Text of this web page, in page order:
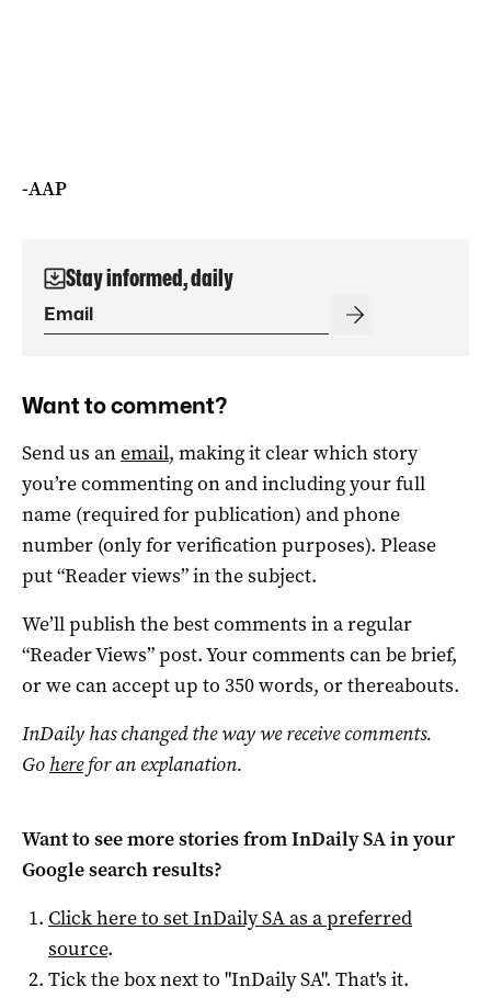
-AAP
Stay informed, daily
Want to comment?
Send us anemail, making it clear which story
you’re commenting on and including your full
name (required for publication) and phone
number (only for verification purposes). Please
put “Reader views” in the subject.
We’ll publish the best comments in a regular
“Reader Views” post. Your comments can be brief,
or we can accept up to 350 words, or thereabouts.
InDaily has changed the way we receive comments.
Go herefor an explanation.
Want to see more stories fromInDaily SAin your
Google search results?
Click here to setInDaily SAas a preferred
source.
Tick the box next to "InDaily SA". That's it.